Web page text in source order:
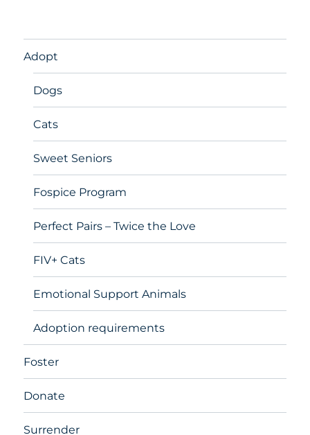
Adopt
Dogs
Cats
Sweet Seniors
Fospice Program
Perfect Pairs – Twice the Love
FIV+ Cats
Emotional Support Animals
Adoption requirements
Foster
Donate
Surrender